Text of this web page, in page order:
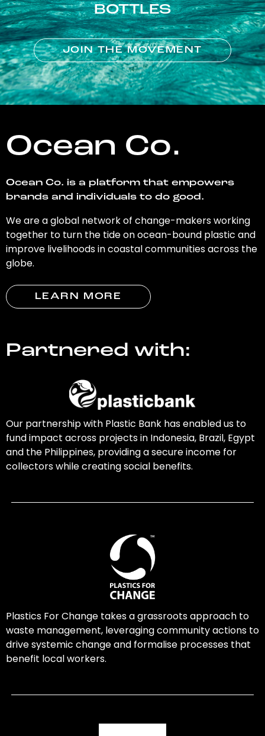
BOTTLES
JOIN THE MOVEMENT
Ocean Co.
Ocean Co. is a platform that empowers
brands and individuals to do good.
We are a global network of change-makers working
together to turn the tide on ocean-bound plastic and
improve livelihoods in coastal communities across the
globe.
LEARN MORE
Partnered with:
Our partnership with Plastic Bank has enabled us to
fund impact across projects in Indonesia, Brazil, Egypt
and the Philippines, providing a secure income for
collectors while creating social benefits.
Plastics For Change takes a grassroots approach to
waste management, leveraging community actions to
drive systemic change and formalise processes that
benefit local workers.